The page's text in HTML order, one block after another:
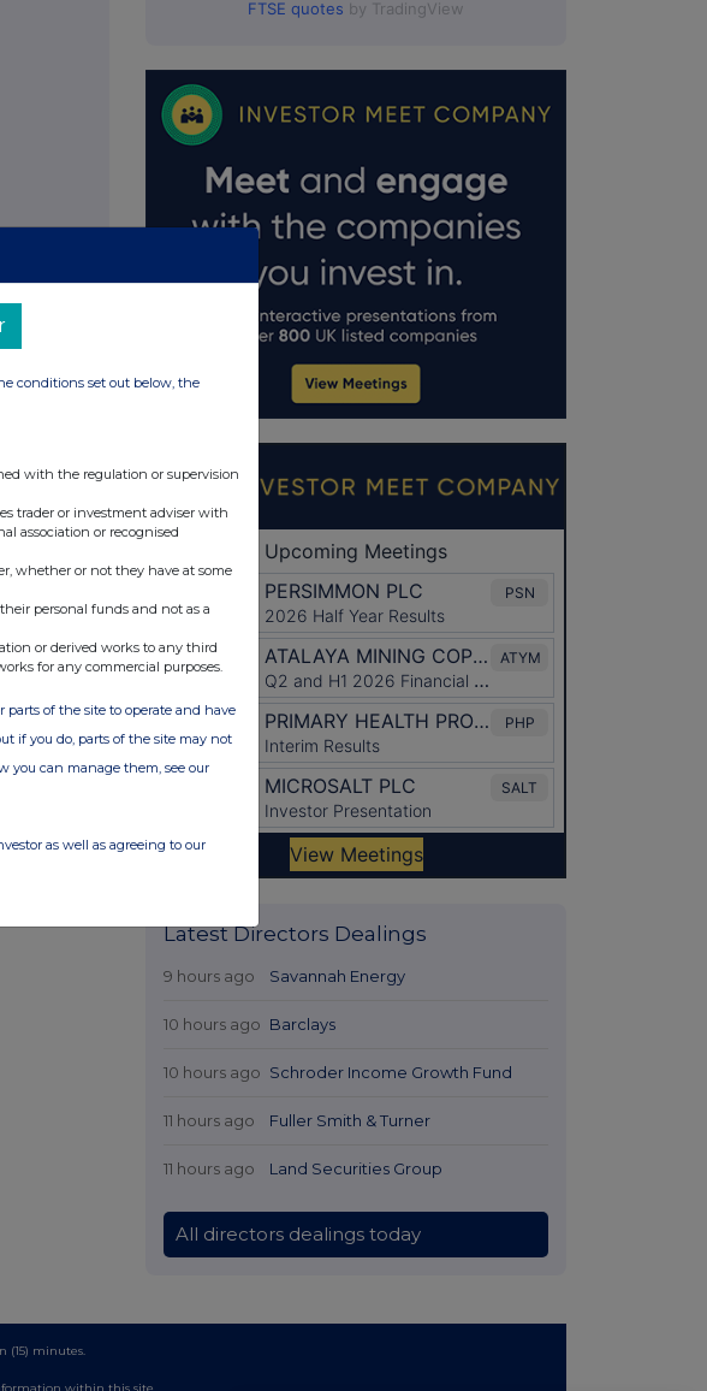
FTSE quotes by TradingView
Latest Directors Dealings
9 hours ago Savannah Energy
10 hours ago Barclays
10 hours ago Schroder Income Growth Fund
11 hours ago Fuller Smith & Turner
11 hours ago Land Securities Group
All directors dealings today
(15) minutes.
within this site.
conditions set out below, the
with the regulation or supervision
trader or investment adviser with
association or recognised
whether or not they have at some
personal funds and not as a
or derived works to any third
for any commercial purposes.
parts of the site to operate and have
if you do, parts of the site may not
you can manage them, see our
as well as agreeing to our